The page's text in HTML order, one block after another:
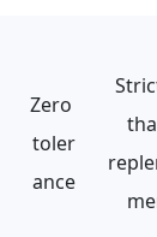
Zero
toler
ance